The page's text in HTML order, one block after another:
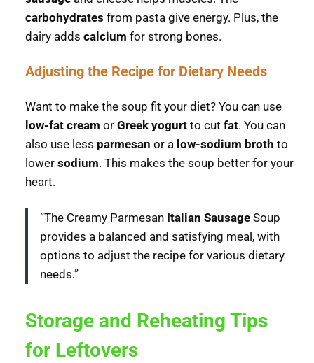
carbohydrates from pasta give energy. Plus, the
dairy adds calcium for strong bones.
Adjusting the Recipe for Dietary Needs
Want to make the soup fit your diet? You can use
low-fat cream or Greek yogurt to cut fat. You can
also use less parmesan or a low-sodium broth to
lower sodium. This makes the soup better for your
heart.
“The Creamy Parmesan Italian Sausage Soup
provides a balanced and satisfying meal, with
options to adjust the recipe for various dietary
needs.”
Storage and Reheating Tips
for Leftovers